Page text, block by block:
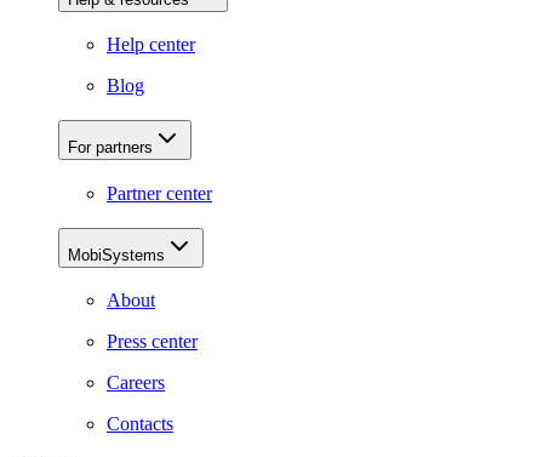
Help center
Blog
For partners
Partner center
MobiSystems
About
Press center
Careers
Contacts